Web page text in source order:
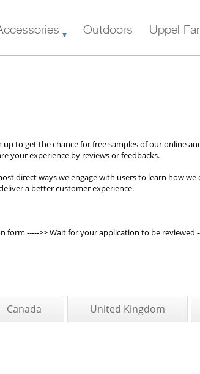
Outdoors Uppel
to get the chance for free samples of our online
your experience by reviews or feedbacks.
direct ways we engage with users to learn how
a better customer experience.
----->> Wait for your application to be reviewed
Canada United Kingdom